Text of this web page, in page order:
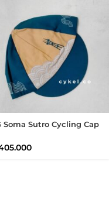
Soma Sutro Cycling Cap